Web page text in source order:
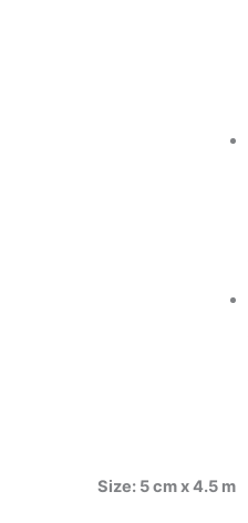
Size: 5 cm x